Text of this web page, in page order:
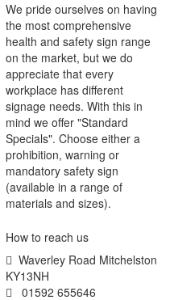
We pride ourselves on having
the most comprehensive
health and safety sign range
on the market, but we do
appreciate that every
workplace has different
signage needs. With this in
mind we offer "Standard
Specials". Choose either a
prohibition, warning or
mandatory safety sign
(available in a range of
materials and sizes).
How to reach us
Waverley Road Mitchelston
KY13NH
01592 655646